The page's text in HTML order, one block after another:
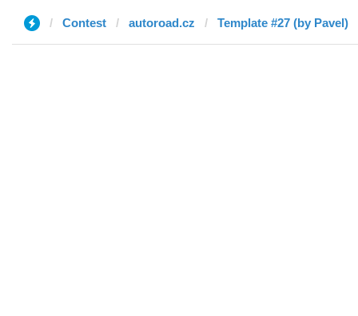
Contest autoroad.cz Template #27 (by Pavel)